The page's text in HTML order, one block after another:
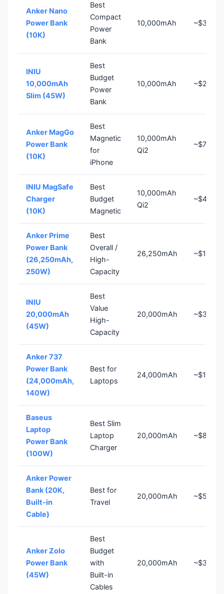
Anker Nano
Power Bank
(10K)
Best
Compact
Power
Bank
10,000mAh ~$36
INIU
10,000mAh
Slim (45W)
Best
Budget
Power
Bank
10,000mAh ~$26
Anker MagGo
Power Bank
(10K)
Best
Magnetic
for
iPhone
10,000mAh
Qi2
~$70
INIU MagSafe
Charger
(10K)
Best
Budget
Magnetic
10,000mAh
Qi2
~$40
Anker Prime
Power Bank
(26,250mAh,
250W)
Best
Overall /
High-
Capacity
26,250mAh ~$180
INIU
20,000mAh
(45W)
Best
Value
High-
Capacity
20,000mAh ~$37
Anker 737
Power Bank
(24,000mAh,
140W)
Best for
Laptops
24,000mAh ~$110
Baseus
Laptop
Power Bank
(100W)
Best Slim
Laptop
Charger
20,000mAh ~$80
Anker Power
Bank (20K,
Built-in
Cable)
Best for
Travel
20,000mAh ~$50
Anker Zolo
Power Bank
(45W)
Best
Budget
with
Built-in
Cables
20,000mAh ~$30